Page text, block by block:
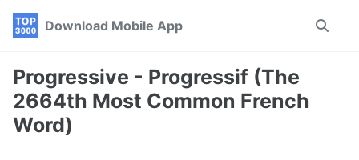
Skip
navigation
Skip
Skip
Download Mobile App
Toggle
Progressive - Progressif (The
2664th Most Common French
Word)